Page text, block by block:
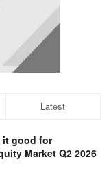
Latest
it good for
Market Q2 2026